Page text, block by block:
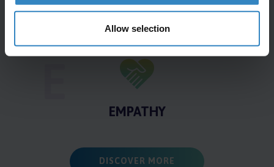
Allow selection
R
RESPECT
EMPATHY
DISCOVER MORE